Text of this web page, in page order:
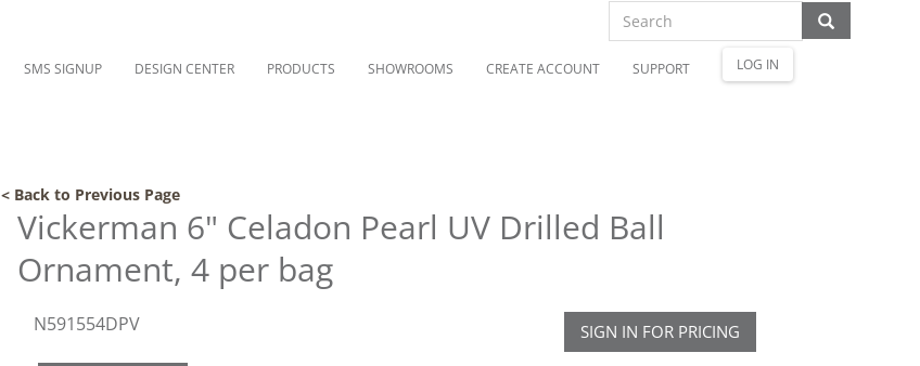
SMS SIGNUP DESIGN CENTER PRODUCTS SHOWROOMS CREATE ACCOUNT SUPPORT LOG IN
< Back to Previous Page
Vickerman 6" Celadon Pearl UV Drilled Ball
Ornament, 4 per bag
N591554DPV SIGN IN FOR PRICING